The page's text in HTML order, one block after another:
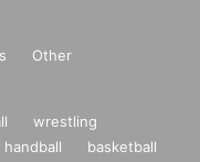
Other
wrestling
handball
basketball